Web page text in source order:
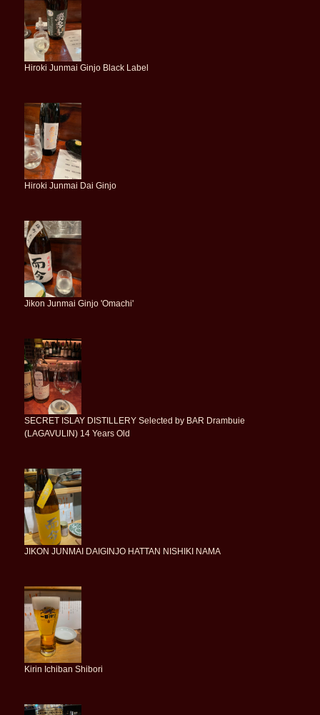
Hiroki Junmai Ginjo Black Label
Hiroki Junmai Dai Ginjo
Jikon Junmai Ginjo 'Omachi'
SECRET ISLAY DISTILLERY Selected by BAR Drambuie
(LAGAVULIN) 14 Years Old
JIKON JUNMAI DAIGINJO HATTAN NISHIKI NAMA
Kirin Ichiban Shibori